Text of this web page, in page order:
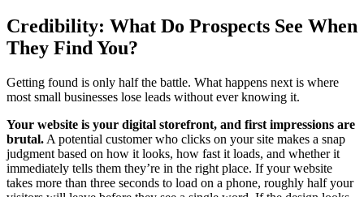
Credibility: What Do Prospects See When
They Find You?
Getting found is only half the battle. What happens next is where
most small businesses lose leads without ever knowing it.
Your website is your digital storefront, and first impressions are
brutal. A potential customer who clicks on your site makes a snap
judgment based on how it looks, how fast it loads, and whether it
immediately tells them they’re in the right place. If your website
takes more than three seconds to load on a phone, roughly half your